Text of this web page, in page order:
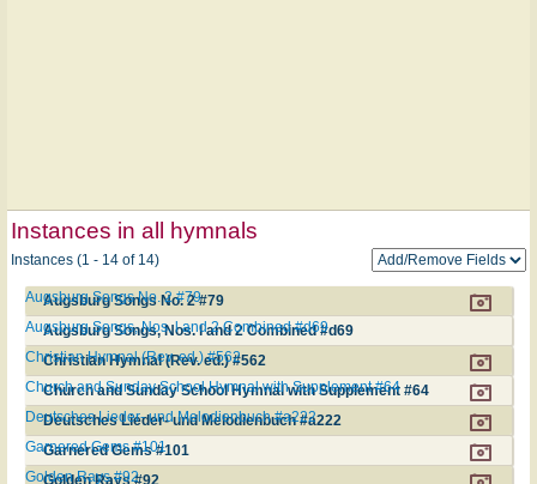
Instances in all hymnals
Instances (1 - 14 of 14)
Augsburg Songs No. 2 #79
Augsburg Songs No. 2 #79
Augsburg Songs, Nos. l and 2 Combined #d69
Augsburg Songs, Nos. l and 2 Combined #d69
Christian Hymnal (Rev. ed.) #562
Christian Hymnal (Rev. ed.) #562
Church and Sunday School Hymnal with Supplement #64
Church and Sunday School Hymnal with Supplement #64
Deutsches Lieder- und Melodienbuch #a222
Deutsches Lieder- und Melodienbuch #a222
Garnered Gems #101
Garnered Gems #101
Golden Rays #92
Golden Rays #92